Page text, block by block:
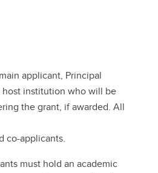
applicant, Principal
host institution who will be
the grant, if awarded. All
co-applicants.
must hold an academic